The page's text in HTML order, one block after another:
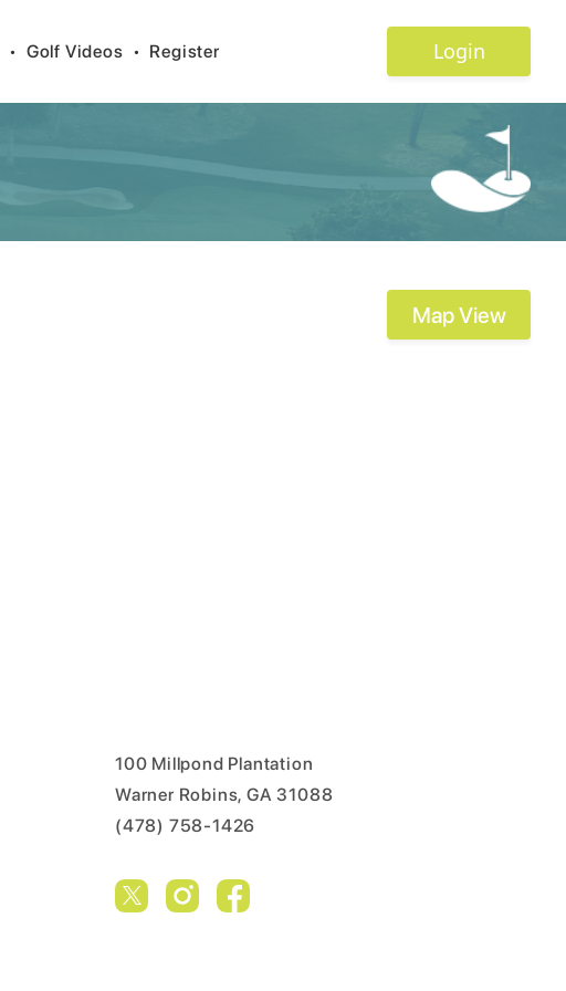
• Golf Videos • Register Login
Map View
100 Millpond Plantation
Warner Robins, GA 31088
(478) 758-1426